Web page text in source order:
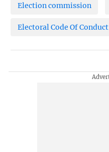
Election commission
Electoral Code Of Conduct